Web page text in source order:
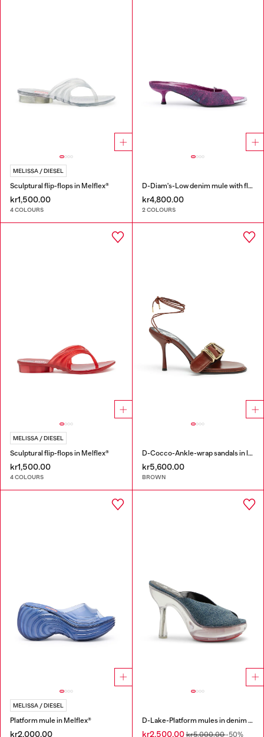
MELISSA / DIESEL
Sculptural flip-flops in Melflex®
kr1,500.00
4 COLOURS
D-Diam's-Low denim mule with floating Oval D
kr4,800.00
2 COLOURS
MELISSA / DIESEL
Sculptural flip-flops in Melflex®
kr1,500.00
4 COLOURS
D-Cocco-Ankle-wrap sandals in leather
kr5,600.00
BROWN
MELISSA / DIESEL
Platform mule in Melflex®
kr2,000.00
D-Lake-Platform mules in denim and plexiglass
kr2,500.00kr5,000.00-50%